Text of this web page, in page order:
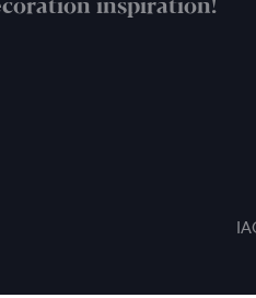
inspiration!